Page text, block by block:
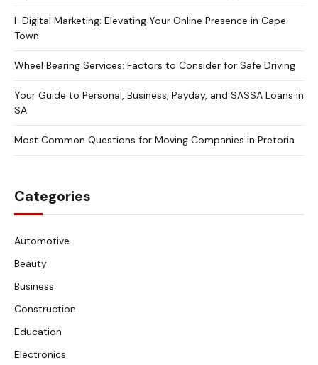
I-Digital Marketing: Elevating Your Online Presence in Cape
Town
Wheel Bearing Services: Factors to Consider for Safe Driving
Your Guide to Personal, Business, Payday, and SASSA Loans in
SA
Most Common Questions for Moving Companies in Pretoria
Categories
Automotive
Beauty
Business
Construction
Education
Electronics